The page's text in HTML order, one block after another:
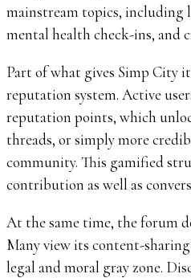
mainstream topics, including
mental health check-ins, and
Part of what gives Simp City
reputation system. Active
reputation points, which
threads, or simply more
community. This gamified
contribution as well as
At the same time, the forum
Many view its content-
legal and moral gray zone.